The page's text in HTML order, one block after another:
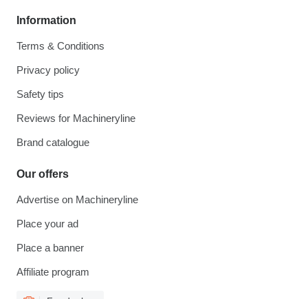
Information
Terms & Conditions
Privacy policy
Safety tips
Reviews for Machineryline
Brand catalogue
Our offers
Advertise on Machineryline
Place your ad
Place a banner
Affiliate program